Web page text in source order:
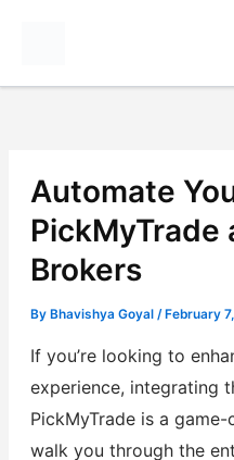
Automate
Brokers
By Bhavishya Goyal / February
If you’re looking to
experience, integrating
PickMyTrade is a
walk you through the